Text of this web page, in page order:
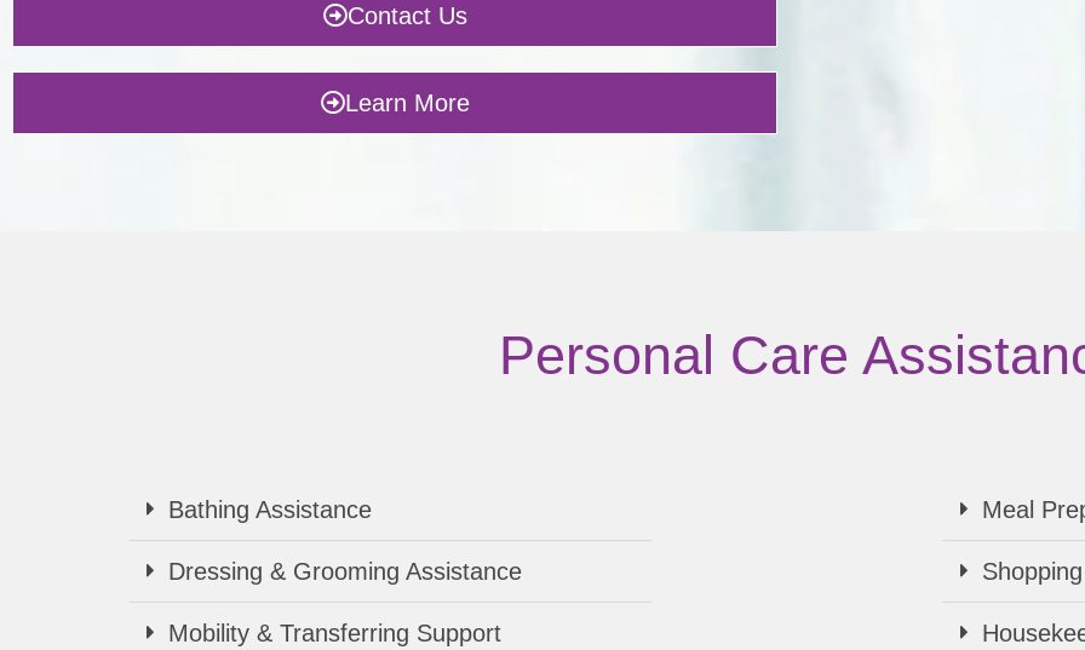
Contact Us
Learn More
Personal Care
Bathing Assistance
Dressing & Grooming Assistance
Mobility & Transferring Support
Meal